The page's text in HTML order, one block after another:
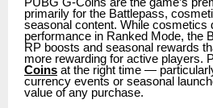
PUBG G-Coins are the game’s
primarily for the Battlepass,
seasonal content. While cosmetics
performance in Ranked Mode, the
RP boosts and seasonal rewards
more rewarding for active players.
Coins at the right time —
currency events or seasonal
value of any purchase.